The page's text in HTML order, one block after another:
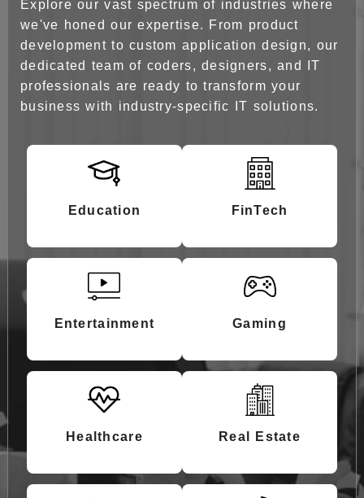
Get Started Now
Explore our vast spectrum of industries where
we've honed our expertise. From product
development to custom application design, our
dedicated team of coders, designers, and IT
professionals are ready to transform your
business with industry-specific IT solutions.
Education FinTech
Entertainment Gaming
Healthcare Real Estate